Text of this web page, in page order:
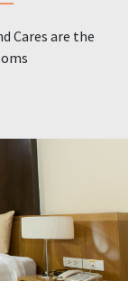
Cares are the